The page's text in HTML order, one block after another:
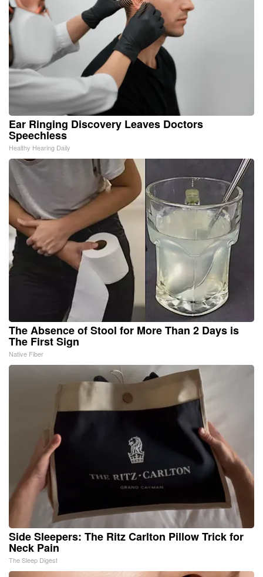
Ear Ringing Discovery Leaves Doctors
Speechless
Healthy Hearing Daily
The Absence of Stool for More Than 2 Days is
The First Sign
Native Fiber
Side Sleepers: The Ritz Carlton Pillow Trick for
Neck Pain
The Sleep Digest